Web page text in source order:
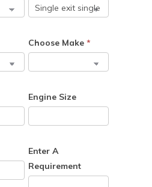
Choose Make *
Engine Size
Enter A
Requirement